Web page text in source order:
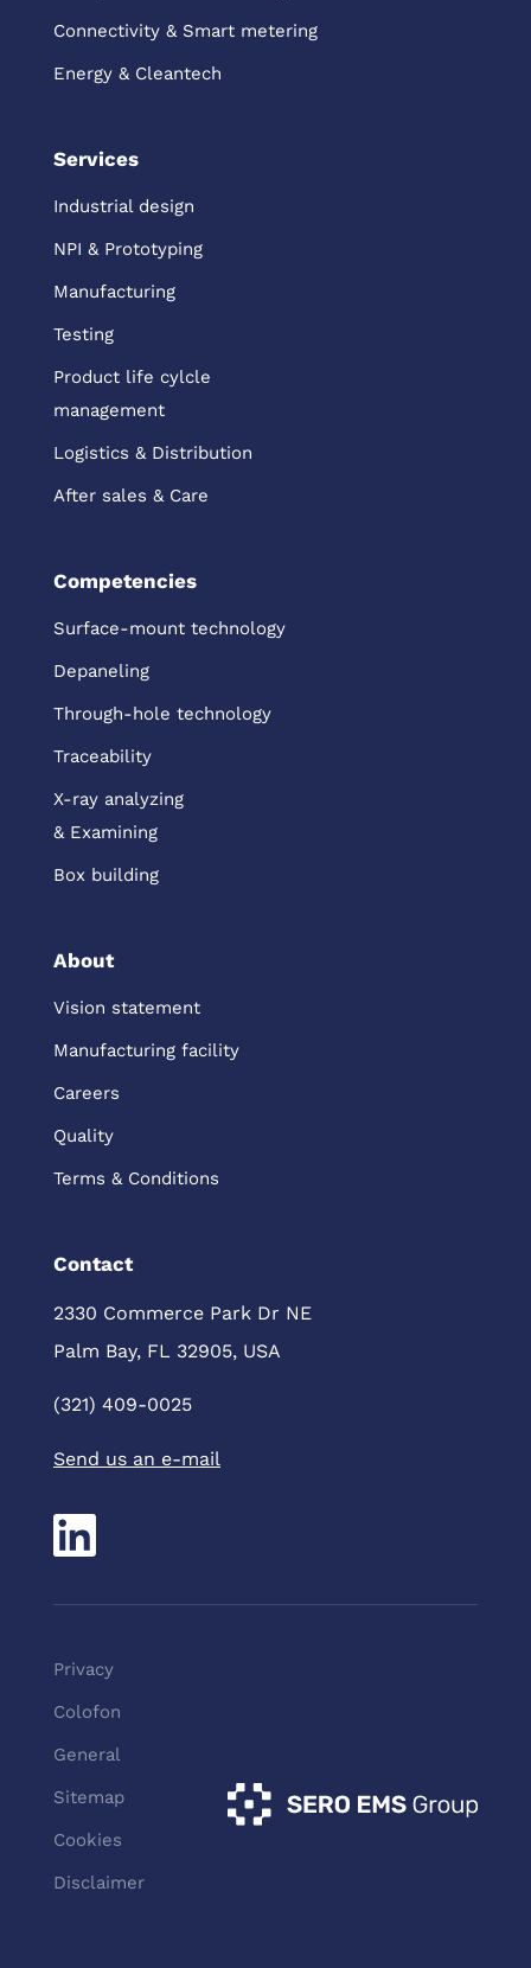
Connectivity & Smart metering
Energy & Cleantech
Services
Industrial design
NPI & Prototyping
Manufacturing
Testing
Product life cylcle
management
Logistics & Distribution
After sales & Care
Competencies
Surface-mount technology
Depaneling
Through-hole technology
Traceability
X-ray analyzing
& Examining
Box building
About
Vision statement
Manufacturing facility
Careers
Quality
Terms & Conditions
Contact
2330 Commerce Park Dr NE
Palm Bay, FL 32905, USA
(321) 409-0025
Send us an e-mail
Privacy
Colofon
General
Sitemap
Cookies
Disclaimer